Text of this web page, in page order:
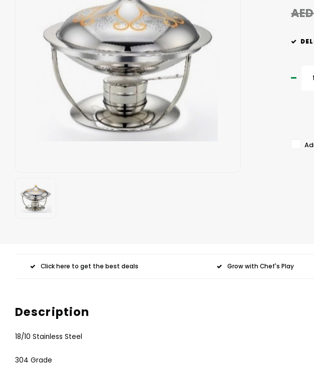
Click here to get the best deals Grow with Chef's Play
Description
18/10 Stainless Steel
304 Grade